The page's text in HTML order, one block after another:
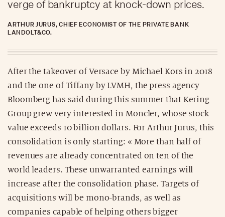
verge of bankruptcy at knock-down prices.
ARTHUR JURUS, CHIEF ECONOMIST OF THE PRIVATE BANK
LANDOLT&CO.
After the takeover of Versace by Michael Kors in 2018
and the one of Tiffany by LVMH, the press agency
Bloomberg has said during this summer that Kering
Group grew very interested in Moncler, whose stock
value exceeds 10 billion dollars. For Arthur Jurus, this
consolidation is only starting: « More than half of
revenues are already concentrated on ten of the
world leaders. These unwarranted earnings will
increase after the consolidation phase. Targets of
acquisitions will be mono-brands, as well as
companies capable of helping others bigger